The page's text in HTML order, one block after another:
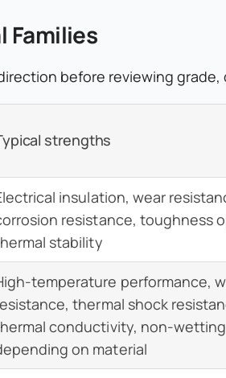
Families
before reviewing
strengths
insulation, wear
resistance, toughness
stability
temperature performance,
thermal shock
conductivity, non-
on material